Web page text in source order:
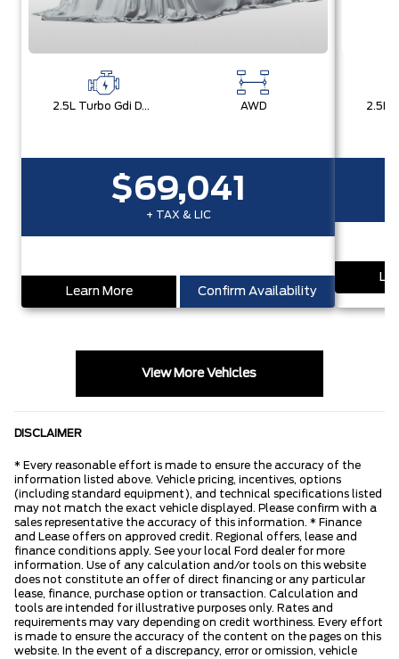
2.5L Turbo Gdi Dohc 4-Cylinder AWD
$69,041
+ TAX & LIC
Learn More Confirm Availability
View More Vehicles
DISCLAIMER
* Every reasonable effort is made to ensure the accuracy of the
information listed above. Vehicle pricing, incentives, options
(including standard equipment), and technical specifications listed
may not match the exact vehicle displayed. Please confirm with a
sales representative the accuracy of this information. * Finance
and Lease offers on approved credit. Regional offers, lease and
finance conditions apply. See your local Ford dealer for more
information. Use of any calculation and/or tools on this website
does not constitute an offer of direct financing or any particular
lease, finance, purchase option or transaction. Calculation and
tools are intended for illustrative purposes only. Rates and
requirements may vary depending on credit worthiness. Every effort
is made to ensure the accuracy of the content on the pages on this
website. In the event of a discrepancy, error or omission, vehicle